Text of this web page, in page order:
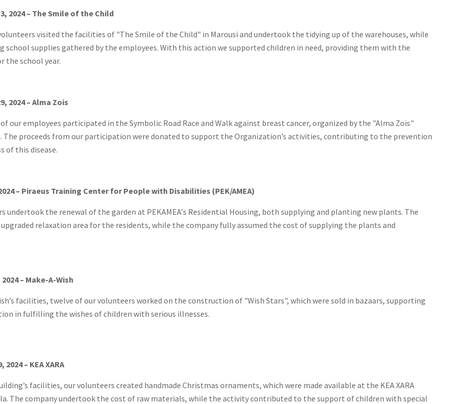
2024 – The Smile of the Child
visited the facilities of "The Smile of the Child" in Marousi and undertook the tidying up of the warehouses, while
school supplies gathered by the employees. With this action we supported children in need, providing them with the
the school year.
2024 – Alma Zois
our employees participated in the Symbolic Road Race and Walk against breast cancer, organized by the "Alma Zois"
The proceeds from our participation were donated to support the Organization’s activities, contributing to the prevention
of this disease.
– Piraeus Training Center for People with Disabilities (PEK/AMEA)
undertook the renewal of the garden at PEKAMEA's Residential Housing, both supplying and planting new plants. The
upgraded relaxation area for the residents, while the company fully assumed the cost of supplying the plants and
– Make-A-Wish
facilities, twelve of our volunteers worked on the construction of "Wish Stars", which were sold in bazaars, supporting
in fulfilling the wishes of children with serious illnesses.
– KEA XARA
facilities, our volunteers created handmade Christmas ornaments, which were made available at the KEA XARA
The company undertook the cost of raw materials, while the activity contributed to the support of children with special